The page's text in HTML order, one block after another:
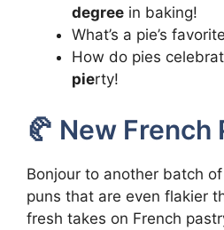
degree in baking!
What’s a pie’s
How do pies
pierty!
🥐 New French
Bonjour to another batch
puns that are even flakier
fresh takes on French